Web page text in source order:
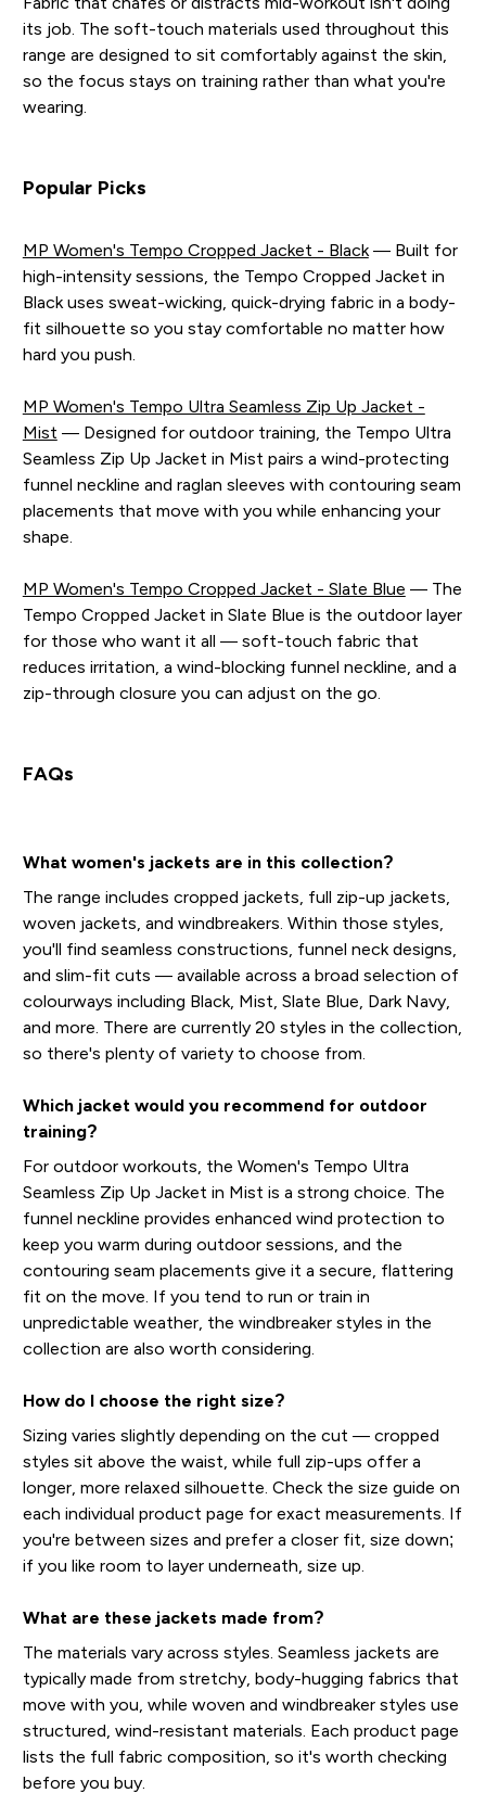
its job. The soft-touch materials used throughout this
range are designed to sit comfortably against the skin,
so the focus stays on training rather than what you're
wearing.
Popular Picks
MP Women's Tempo Cropped Jacket - Black— Built for
high-intensity sessions, the Tempo Cropped Jacket in
Black uses sweat-wicking, quick-drying fabric in a body-
fit silhouette so you stay comfortable no matter how
hard you push.
MP Women's Tempo Ultra Seamless Zip Up Jacket -
Mist — Designed for outdoor training, the Tempo Ultra
Seamless Zip Up Jacket in Mist pairs a wind-protecting
funnel neckline and raglan sleeves with contouring seam
placements that move with you while enhancing your
shape.
MP Women's Tempo Cropped Jacket - Slate Blue — The
Tempo Cropped Jacket in Slate Blue is the outdoor layer
for those who want it all — soft-touch fabric that
reduces irritation, a wind-blocking funnel neckline, and a
zip-through closure you can adjust on the go.
FAQs
What women's jackets are in this collection?
The range includes cropped jackets, full zip-up jackets,
woven jackets, and windbreakers. Within those styles,
you'll find seamless constructions, funnel neck designs,
and slim-fit cuts — available across a broad selection of
colourways including Black, Mist, Slate Blue, Dark Navy,
and more. There are currently 20 styles in the collection,
so there's plenty of variety to choose from.
Which jacket would you recommend for outdoor
training?
For outdoor workouts, the Women's Tempo Ultra
Seamless Zip Up Jacket in Mist is a strong choice. The
funnel neckline provides enhanced wind protection to
keep you warm during outdoor sessions, and the
contouring seam placements give it a secure, flattering
fit on the move. If you tend to run or train in
unpredictable weather, the windbreaker styles in the
collection are also worth considering.
How do I choose the right size?
Sizing varies slightly depending on the cut — cropped
styles sit above the waist, while full zip-ups offer a
longer, more relaxed silhouette. Check the size guide on
each individual product page for exact measurements. If
you're between sizes and prefer a closer fit, size down;
if you like room to layer underneath, size up.
What are these jackets made from?
The materials vary across styles. Seamless jackets are
typically made from stretchy, body-hugging fabrics that
move with you, while woven and windbreaker styles use
structured, wind-resistant materials. Each product page
lists the full fabric composition, so it's worth checking
before you buy.